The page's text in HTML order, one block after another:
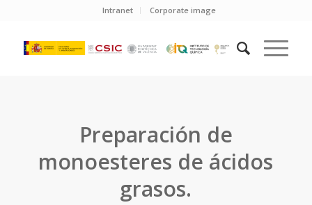
Intranet Corporate image
Preparación de
monoesteres de ácidos
grasos.